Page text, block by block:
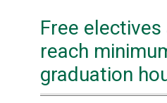
Free
reach
graduation